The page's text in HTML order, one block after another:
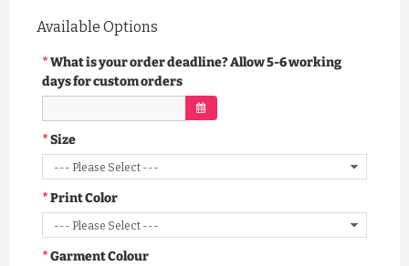
Available Options
What is your order deadline? Allow 5-6 working
days for custom orders
Size
Print Color
Garment Colour